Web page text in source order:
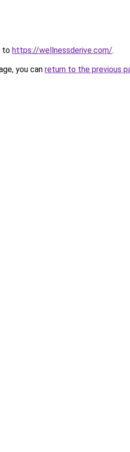
to https://wellnessderive.com/.
you can return to the previous